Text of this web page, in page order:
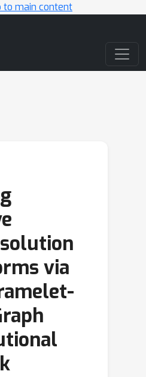
to main content
via